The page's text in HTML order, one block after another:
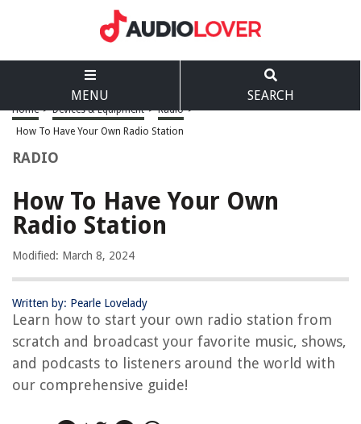
MENU SEARCH
Home > Devices & Equipment > Radio >
How To Have Your Own Radio Station
RADIO
How To Have Your Own
Radio Station
Modified: March 8, 2024
Written by: Pearle Lovelady
Learn how to start your own radio station from
scratch and broadcast your favorite music, shows,
and podcasts to listeners around the world with
our comprehensive guide!